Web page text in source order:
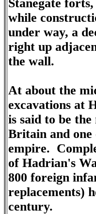
Stanegate
while
under way, a
right up
the wall.
At about the
excavations at
is said to be
Britain and one
empire.
of Hadrian's
800 foreign
replacements)
century.